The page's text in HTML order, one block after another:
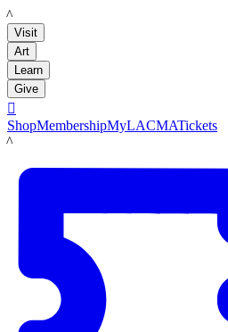
LACMA
Visit
Art
Learn
Give

ShopMembershipMyLACMATickets
LACMA